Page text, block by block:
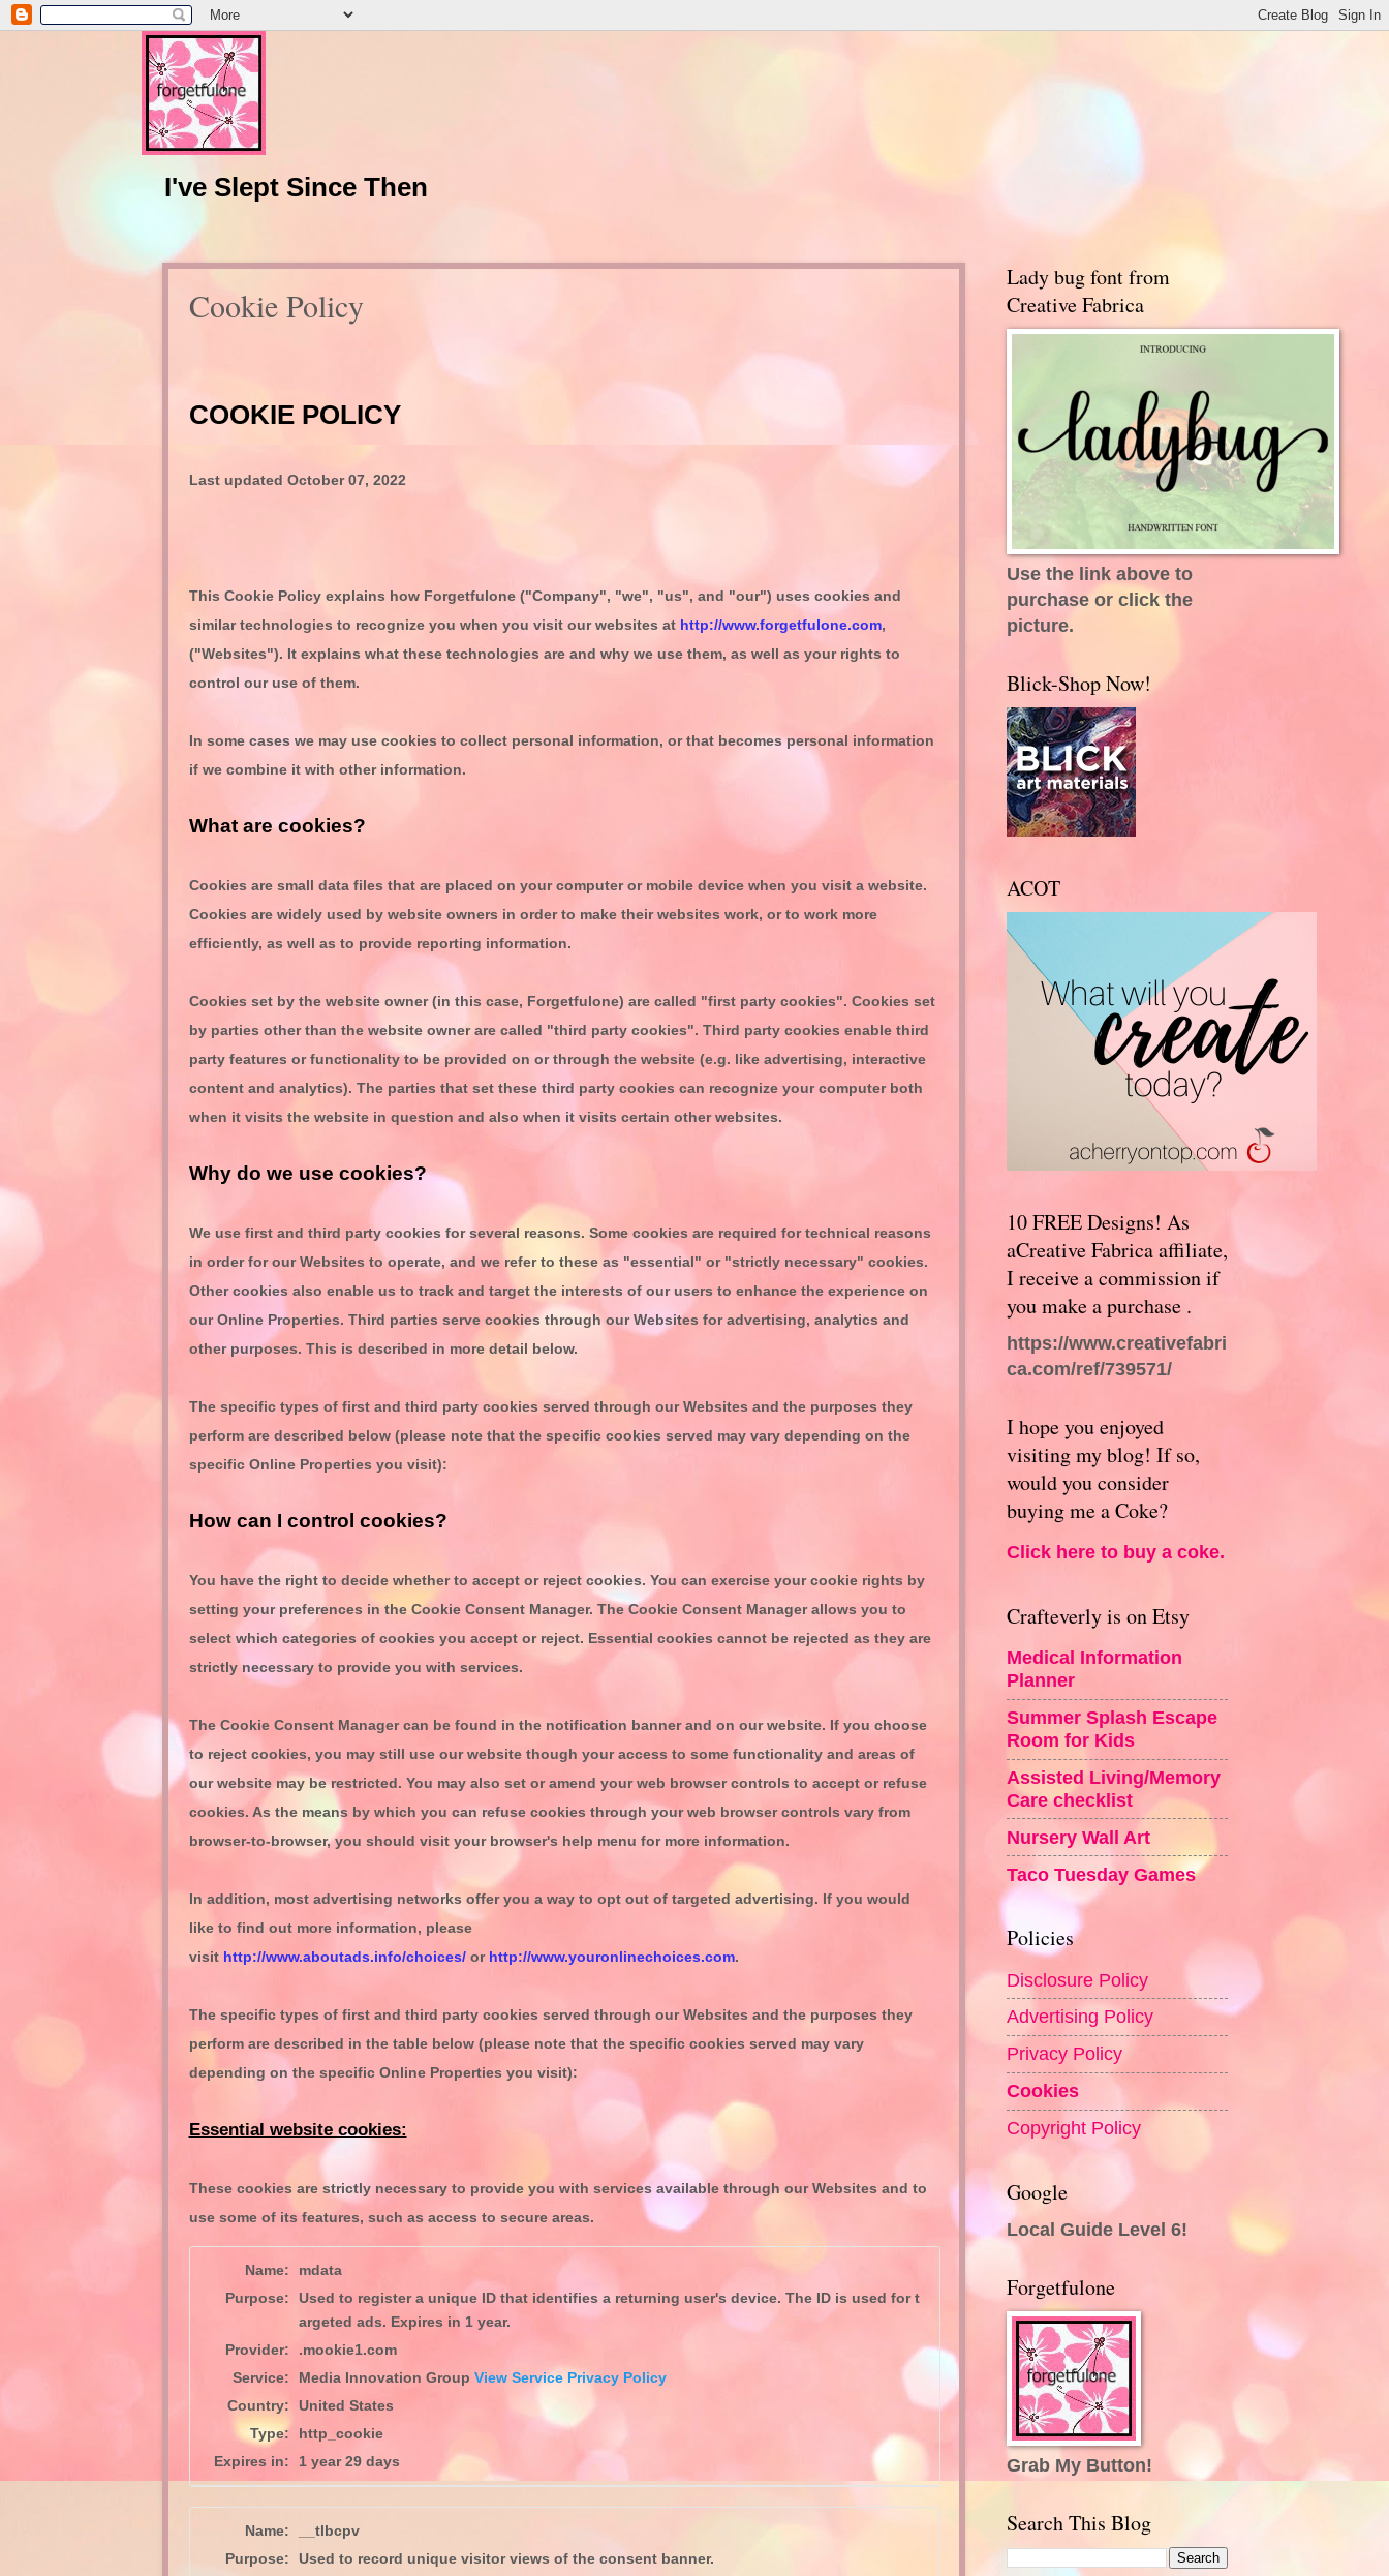
I've Slept Since Then
Cookie Policy
COOKIE POLICY
Last updated October 07, 2022
This Cookie Policy explains how Forgetfulone("Company", "we", "us", and "our") uses cookies and
similar technologies to recognize you when you visit our websites at http://www.forgetfulone.com,
("Websites"). It explains what these technologies are and why we use them, as well as your rights to
control our use of them.
In some cases we may use cookies to collect personal information, or that becomes personal information
if we combine it with other information.
What are cookies?
Cookies are small data files that are placed on your computer or mobile device when you visit a website.
Cookies are widely used by website owners in order to make their websites work, or to work more
efficiently, as well as to provide reporting information.
Cookies set by the website owner (in this case, Forgetfulone) are called "first party cookies". Cookies set
by parties other than the website owner are called "third party cookies". Third party cookies enable third
party features or functionality to be provided on or through the website (e.g. like advertising, interactive
content and analytics). The parties that set these third party cookies can recognize your computer both
when it visits the website in question and also when it visits certain other websites.
Why do we use cookies?
We use firstand third party cookies for several reasons. Some cookies are required for technical reasons
in order for our Websites to operate, and we refer to these as "essential" or "strictly necessary" cookies.
Other cookies also enable us to track and target the interests of our users to enhance the experience on
our Online Properties. Third parties serve cookies through our Websites for advertising, analytics and
other purposes. This is described in more detail below.
The specific types of firstand third party cookies served through our Websites and the purposes they
perform are described below (please note that the specific cookies served may vary depending on the
specific Online Properties you visit):
How can I control cookies?
You have the right to decide whether to accept or reject cookies. You can exercise your cookie rights by
setting your preferences in the Cookie Consent Manager. The Cookie Consent Manager allows you to
select which categories of cookies you accept or reject. Essential cookies cannot be rejected as they are
strictly necessary to provide you with services.
The Cookie Consent Manager can be found in the notification banner and on our website. If you choose
to reject cookies, you may still use our website though your access to some functionality and areas of
our website may be restricted. You may also set or amend your web browser controls to accept or refuse
cookies. As the means by which you can refuse cookies through your web browser controls vary from
browser-to-browser, you should visit your browser's help menu for more information.
In addition, most advertising networks offer you a way to opt out of targeted advertising. If you would
like to find out more information, please
visit http://www.aboutads.info/choices/or http://www.youronlinechoices.com.
The specific types of first and third party cookies served through our Websites and the purposes they
perform are described in the table below (please note that the specific cookies served may vary
depending on the specific Online Properties you visit):
Essential website cookies:
These cookies are strictly necessary to provide you with services available through our Websites and to
use some of its features, such as access to secure areas.
Name:
mdata
Purpose:
Used to register a unique ID that identifies a returning user's device. The ID is used for t
argeted ads. Expires in 1 year.
Provider:
.mookie1.com
Service:
Media Innovation Group View Service Privacy Policy
Country:
United States
Type:
http_cookie
Expires in:
1 year 29 days
Name:
__tlbcpv
Purpose:
Used to record unique visitor views of the consent banner.
Lady bug font from
Creative Fabrica
Use the link above to
purchase or click the
picture.
Blick-Shop Now!
ACOT
10 FREE Designs! As
aCreative Fabrica affiliate,
I receive a commission if
you make a purchase .
https://www.creativefabri
ca.com/ref/739571/
I hope you enjoyed
visiting my blog! If so,
would you consider
buying me a Coke?
Click here to buy a coke.
Crafteverly is on Etsy
Medical Information
Planner
Summer Splash Escape
Room for Kids
Assisted Living/Memory
Care checklist
Nursery Wall Art
Taco Tuesday Games
Policies
Disclosure Policy
Advertising Policy
Privacy Policy
Cookies
Copyright Policy
Google
Local Guide Level 6!
Forgetfulone
Grab My Button!
Search This Blog